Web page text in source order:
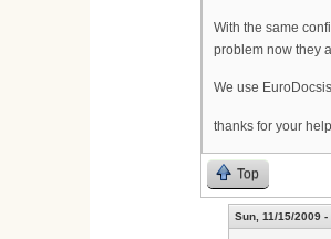
With the same
problem now they
We use
thanks for your help
Top
Sun, 11/15/2009 -